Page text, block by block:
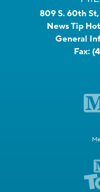
809 S. 60th
News Tip
General
Fax: